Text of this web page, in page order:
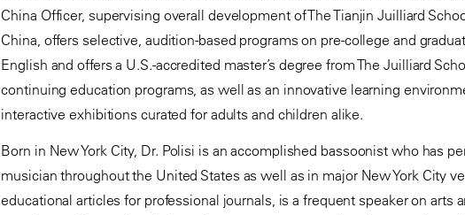
China Officer, supervising overall development of The Tianjin Juilliard
China, offers selective, audition-based programs on pre-college and
English and offers a U.S.-accredited master’s degree from The Juilliard
continuing education programs, as well as an innovative learning
interactive exhibitions curated for adults and children alike.
Born in New York City, Dr. Polisi is an accomplished bassoonist who has
musician throughout the United States as well as in major New York City
educational articles for professional journals, is a frequent speaker on arts